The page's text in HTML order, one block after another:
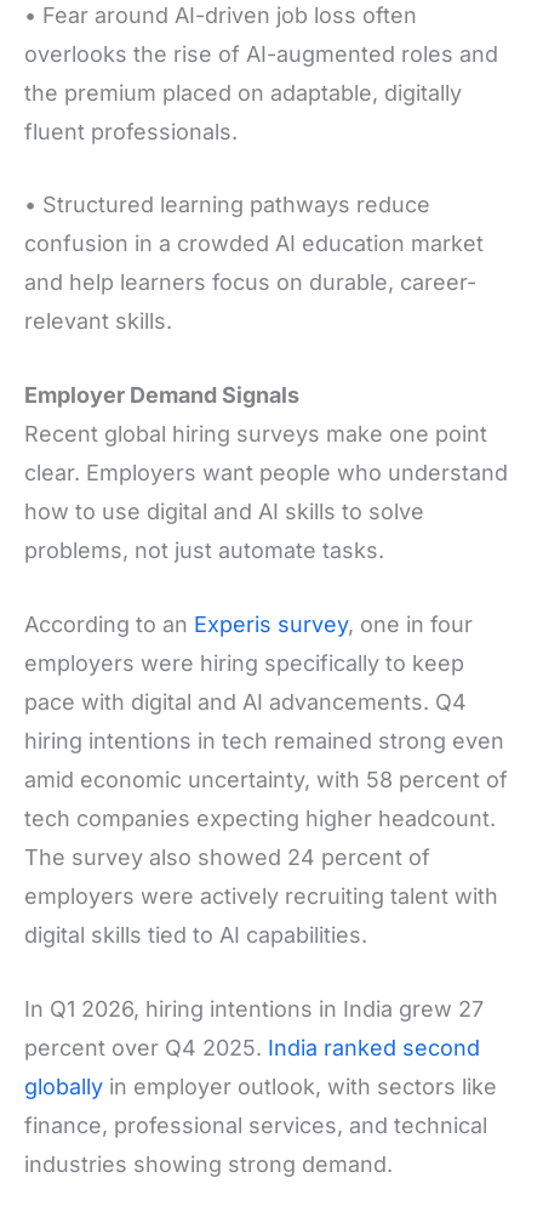
• Fear around AI-driven job loss often
overlooks the rise of AI-augmented roles and
the premium placed on adaptable, digitally
fluent professionals.
• Structured learning pathways reduce
confusion in a crowded AI education market
and help learners focus on durable, career-
relevant skills.
Employer Demand Signals
Recent global hiring surveys make one point
clear. Employers want people who understand
how to use digital and AI skills to solve
problems, not just automate tasks.
According to an Experis survey, one in four
employers were hiring specifically to keep
pace with digital and AI advancements. Q4
hiring intentions in tech remained strong even
amid economic uncertainty, with 58 percent of
tech companies expecting higher headcount.
The survey also showed 24 percent of
employers were actively recruiting talent with
digital skills tied to AI capabilities.
In Q1 2026, hiring intentions in India grew 27
percent over Q4 2025. India ranked second
globally in employer outlook, with sectors like
finance, professional services, and technical
industries showing strong demand.